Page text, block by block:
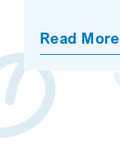
Read More